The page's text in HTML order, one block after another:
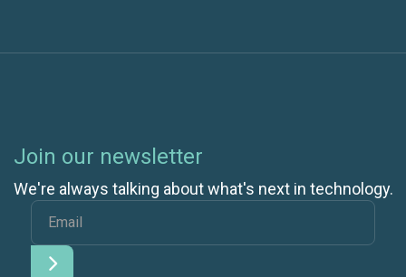
Join our newsletter
We're always talking about what's next in technology.